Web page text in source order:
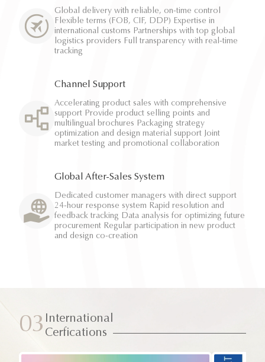
Global delivery with reliable, on-time control
Flexible terms (FOB, CIF, DDP) Expertise in
international customs Partnerships with top global
logistics providers Full transparency with real-time
tracking
Channel Support
Accelerating product sales with comprehensive
support Provide product selling points and
multilingual brochures Packaging strategy
optimization and design material support Joint
market testing and promotional collaboration
Global After-Sales System
Dedicated customer managers with direct support
24-hour response system Rapid resolution and
feedback tracking Data analysis for optimizing future
procurement Regular participation in new product
and design co-creation
03 International
Cerfications